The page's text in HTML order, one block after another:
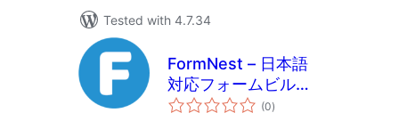
Tested with 4.7.34
FormNest – 日本語
対応フォームビルダ
ー
(0total
ratings
)